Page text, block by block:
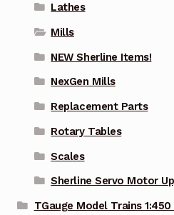
Lathes
Mills
NEW Sherline Items!
NexGen Mills
Replacement Parts
Rotary Tables
Scales
Sherline Servo Motor
TGauge Model Trains 1:450